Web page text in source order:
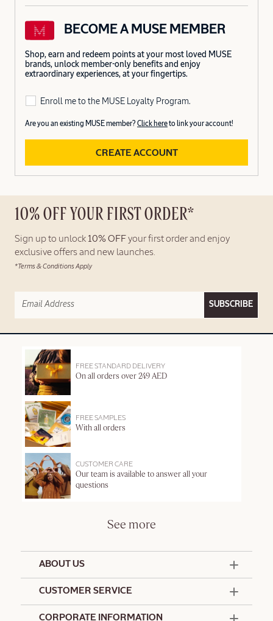
BECOME A MUSE MEMBER
Shop, earn and redeem points at your most loved MUSE
brands, unlock member-only benefits and enjoy
extraordinary experiences, at your fingertips.
Enroll me to the MUSE Loyalty Program.
Are you an existing MUSE member? Click hereto link your account!
CREATE ACCOUNT
10% OFF YOUR FIRST ORDER*
Sign up to unlock 10% OFF your first order and enjoy
exclusive offers and new launches.
*Terms & Conditions Apply
SUBSCRIBE
FREE STANDARD DELIVERY
On all orders over 249 AED
FREE SAMPLES
With all orders
CUSTOMER CARE
Our team is available to answer all your
questions
See more
ABOUT US
CUSTOMER SERVICE
CORPORATE INFORMATION